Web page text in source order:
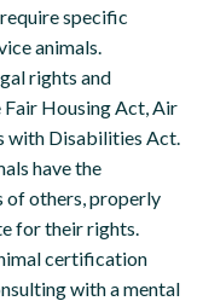
specific
animals.
rights and
Fair Housing Act, Air
with Disabilities Act.
have the
of others, properly
for their rights.
certification
with a mental